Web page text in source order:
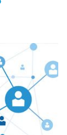
are. We are
we serve our
just send us
provide timely